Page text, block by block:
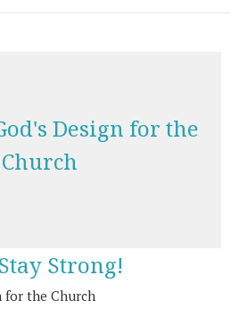
Design for the
Church
Strong!
for the Church